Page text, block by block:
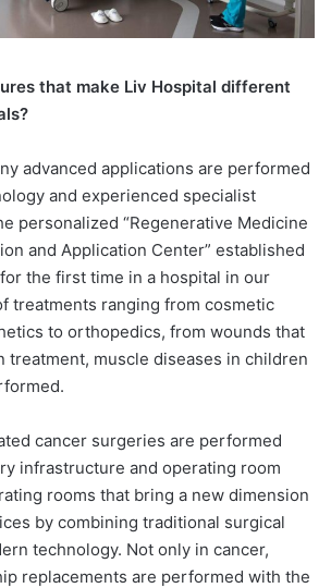
that make Liv Hospital different
advanced applications are performed
and experienced specialist
personalized “Regenerative Medicine
and Application Center” established
the first time in a hospital in our
treatments ranging from cosmetic
to orthopedics, from wounds that
treatment, muscle diseases in children
cancer surgeries are performed
infrastructure and operating room
rooms that bring a new dimension
by combining traditional surgical
technology. Not only in cancer,
replacements are performed with the